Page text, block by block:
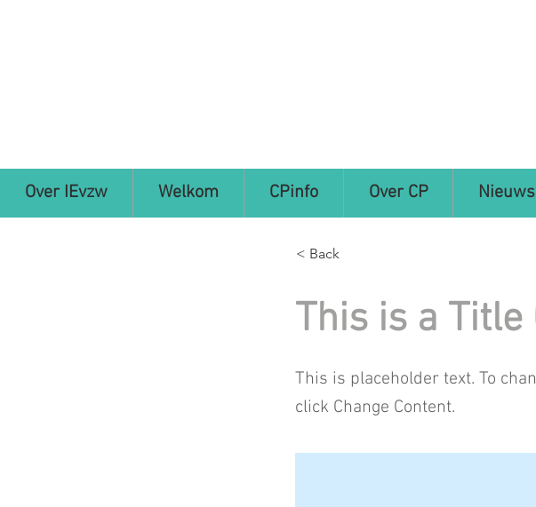
Over IEvzw Welkom CPinfo Over CP Nieuws
< Back
This is a Title
This is placeholder text. To
click Change Content.